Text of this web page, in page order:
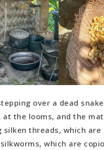
over a dead
at the looms, and the
threads, which are
which are